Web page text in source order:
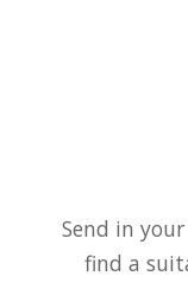
Send in
find a